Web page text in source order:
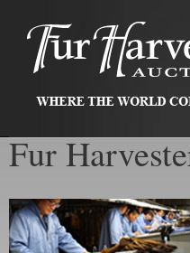
Fur